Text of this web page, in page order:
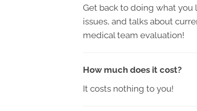
Get back to doing what you
issues, and talks about
medical team evaluation!
How much does it cost?
It costs nothing to you!